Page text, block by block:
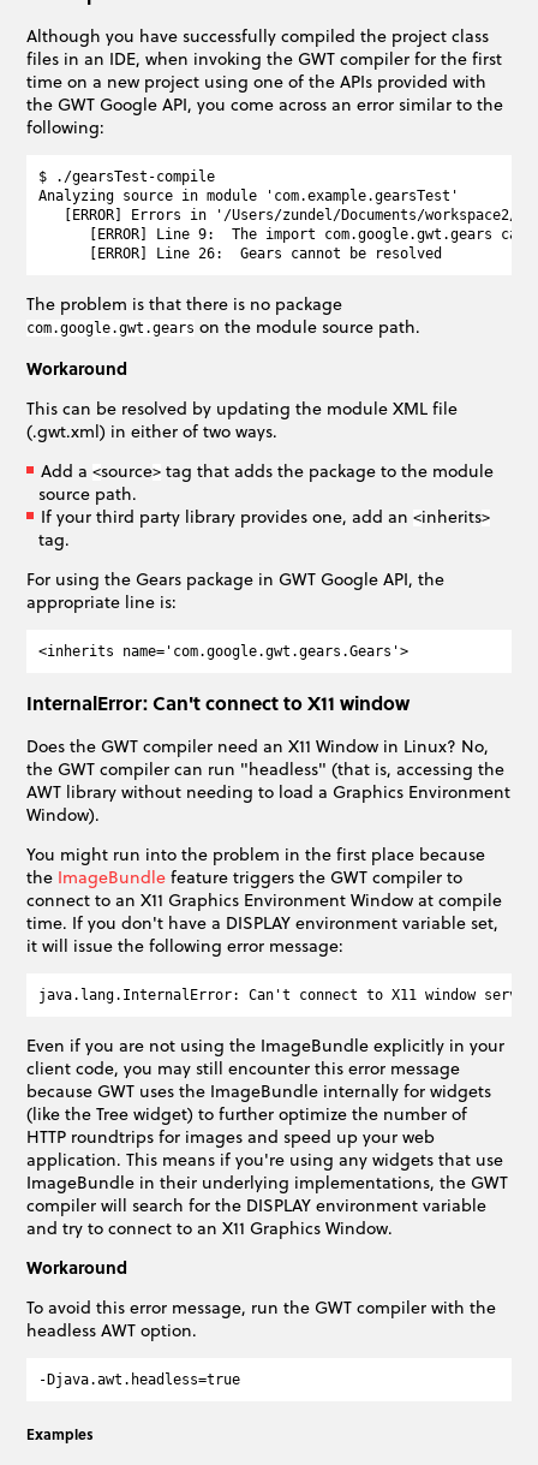
Although you have successfully compiled the project class
files in an IDE, when invoking the GWT compiler for the first
time on a new project using one of the APIs provided with
the GWT Google API, you come across an error similar to the
following:
$ ./gearsTest-compile
Analyzing source in module 'com.example.gearsTest'
[ERROR] Errors in '/Users/zundel/Documents/workspace2/
[ERROR] Line 9:  The import com.google.gwt.gears
The problem is that there is no package
com.google.gwt.gears on the module source path.
Workaround
This can be resolved by updating the module XML file
(.gwt.xml) in either of two ways.
Add a<source> tag that adds the package to the module
source path.
If your third party library provides one, add an<inherits>
tag.
For using the Gears package in GWT Google API, the
appropriate line is:
InternalError: Can't connect to X11 window
Does the GWT compiler need an X11 Window in Linux? No,
the GWT compiler can run "headless" (that is, accessing the
AWT library without needing to load a Graphics Environment
Window).
You might run into the problem in the first place because
the ImageBundlefeature triggers the GWT compiler to
connect to an X11 Graphics Environment Window at compile
time. If you don't have a DISPLAY environment variable set,
it will issue the following error message:
Even if you are not using the ImageBundle explicitly in your
client code, you may still encounter this error message
because GWT uses the ImageBundle internally for widgets
(like the Tree widget) to further optimize the number of
HTTP roundtrips for images and speed up your web
application. This means if you're using any widgets that use
ImageBundle in their underlying implementations, the GWT
compiler will search for the DISPLAY environment variable
and try to connect to an X11 Graphics Window.
Workaround
To avoid this error message, run the GWT compiler with the
headless AWT option.
Examples